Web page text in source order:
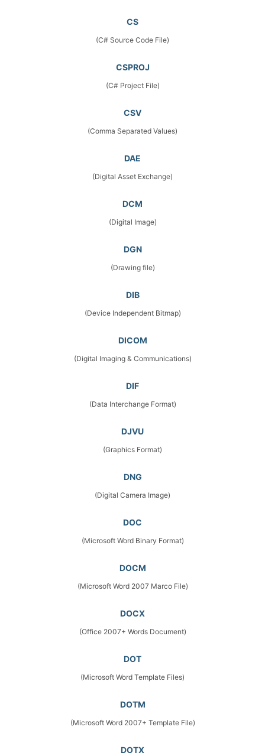
CS
(C# Source Code File)
CSPROJ
(C# Project File)
CSV
(Comma Separated Values)
DAE
(Digital Asset Exchange)
DCM
(Digital Image)
DGN
(Drawing file)
DIB
(Device Independent Bitmap)
DICOM
(Digital Imaging & Communications)
DIF
(Data Interchange Format)
DJVU
(Graphics Format)
DNG
(Digital Camera Image)
DOC
(Microsoft Word Binary Format)
DOCM
(Microsoft Word 2007 Marco File)
DOCX
(Office 2007+ Words Document)
DOT
(Microsoft Word Template Files)
DOTM
(Microsoft Word 2007+ Template File)
DOTX